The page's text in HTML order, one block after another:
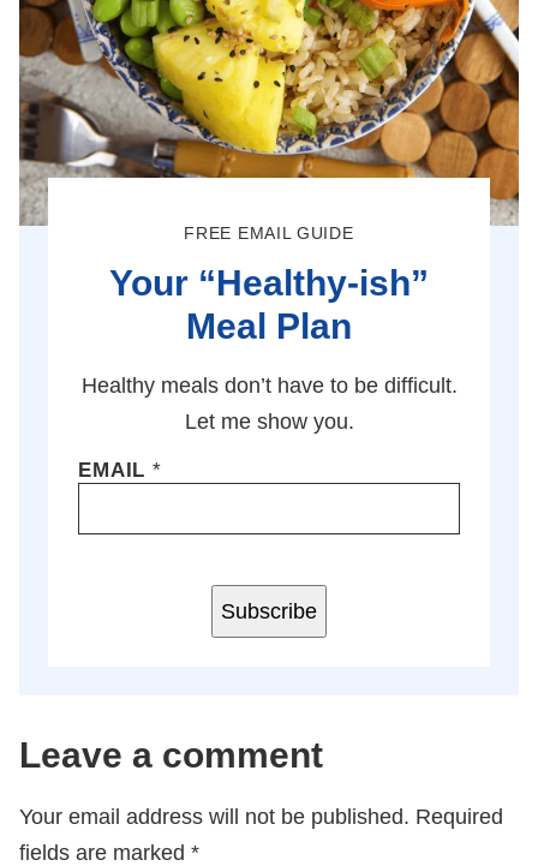
FREE EMAIL GUIDE
Your “Healthy-ish”
Meal Plan
Healthy meals don’t have to be difficult.
Let me show you.
EMAIL*
Subscribe
Leave a comment
Your email address will not be published. Required
fields are marked *